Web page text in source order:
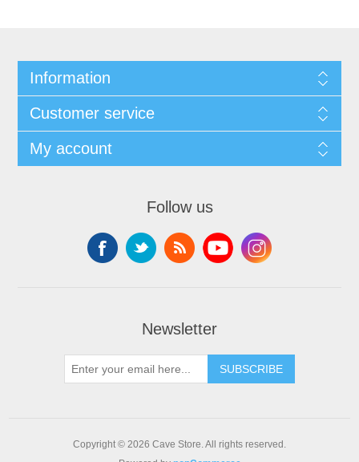
Information
Customer service
My account
Follow us
Newsletter
SUBSCRIBE
Copyright © 2026 Cave Store. All rights reserved.